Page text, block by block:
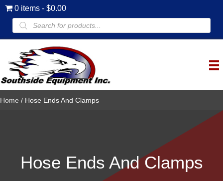
0 items $0.00
Products
search
Home / Hose Ends And Clamps
Hose Ends And Clamps